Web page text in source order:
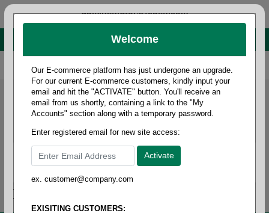
administrator@fcdist.com
About Paper Corporation in Des Moines, IA
800 369 8733 / 515 262 9776
Welcome
Our E-commerce platform has just undergone an upgrade.
For our current E-commerce customers, kindly input your
email and hit the "ACTIVATE" button. You'll receive an
email from us shortly, containing a link to the "My
Accounts" section along with a temporary password.
Enter registered email for new site access:
ex. customer@company.com
EXISITING CUSTOMERS: